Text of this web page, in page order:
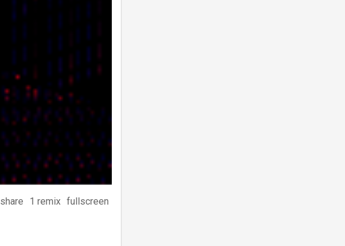
share 1 remix fullscreen